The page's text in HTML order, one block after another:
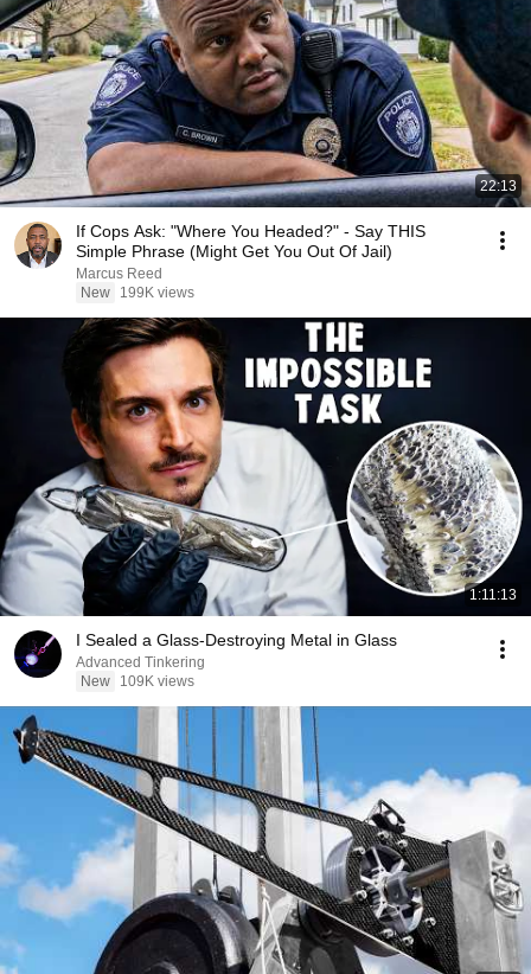
22:13
If Cops Ask: "Where You Headed?" - Say THIS
Simple Phrase (Might Get You Out Of Jail)
Marcus Reed
New
199K views
1:11:13
I Sealed a Glass-Destroying Metal in Glass
Advanced Tinkering
New
109K views